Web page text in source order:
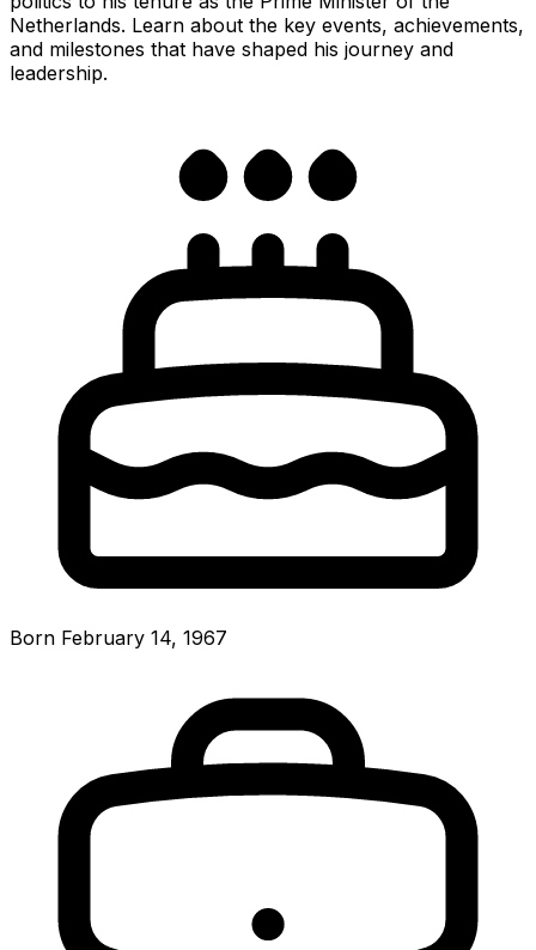
Netherlands. Learn about the key events, achievements,
and milestones that have shaped his journey and
leadership.
Born February 14, 1967